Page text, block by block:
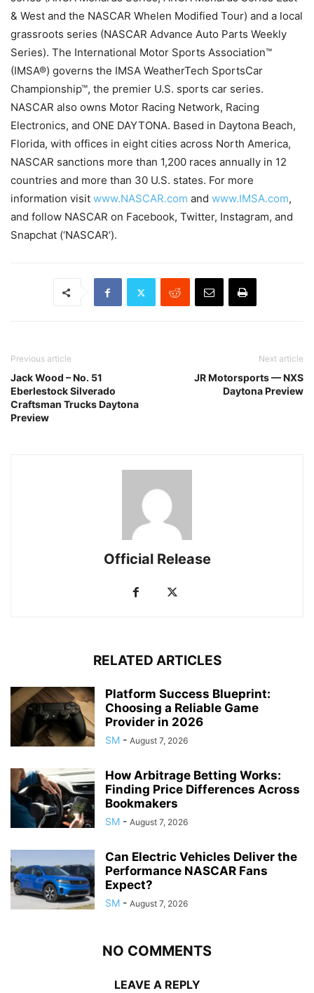
& West and the NASCAR Whelen Modified Tour) and a local
grassroots series (NASCAR Advance Auto Parts Weekly
Series). The International Motor Sports Association™
(IMSA®) governs the IMSA WeatherTech SportsCar
Championship™, the premier U.S. sports car series.
NASCAR also owns Motor Racing Network, Racing
Electronics, and ONE DAYTONA. Based in Daytona Beach,
Florida, with offices in eight cities across North America,
NASCAR sanctions more than 1,200 races annually in 12
countries and more than 30 U.S. states. For more
information visit www.NASCAR.com and www.IMSA.com,
and follow NASCAR on Facebook, Twitter, Instagram, and
Snapchat (‘NASCAR’).
Previous article
Jack Wood – No. 51
Eberlestock Silverado
Craftsman Trucks Daytona
Preview
Next article
JR Motorsports — NXS
Daytona Preview
Official Release
RELATED ARTICLES
Platform Success Blueprint:
Choosing a Reliable Game
Provider in 2026
SM - August 7, 2026
How Arbitrage Betting Works:
Finding Price Differences Across
Bookmakers
SM - August 7, 2026
Can Electric Vehicles Deliver the
Performance NASCAR Fans
Expect?
SM - August 7, 2026
NO COMMENTS
LEAVE A REPLY